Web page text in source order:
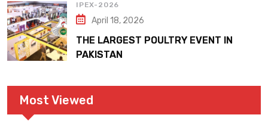
IPEX-2026
April 18, 2026
THE LARGEST POULTRY EVENT IN
PAKISTAN
Most Viewed